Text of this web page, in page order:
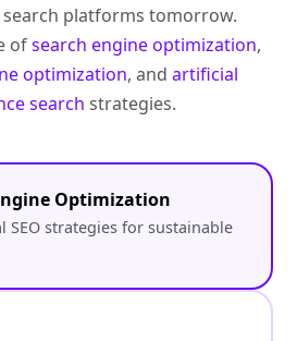
platforms tomorrow.
ofsearch engine optimization,
optimization, and artificial
search strategies.
Optimization
SEO strategies for sustainable